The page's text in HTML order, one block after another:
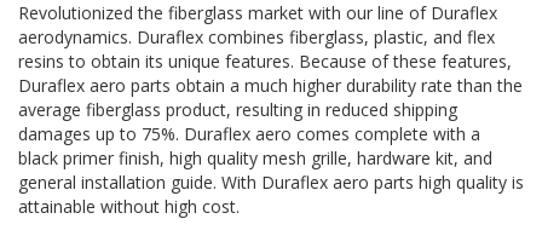
Revolutionized the fiberglass market with our line of Duraflex
aerodynamics. Duraflex combines fiberglass, plastic, and flex
resins to obtain its unique features. Because of these features,
Duraflex aero parts obtain a much higher durability rate than the
average fiberglass product, resulting in reduced shipping
damages up to 75%. Duraflex aero comes complete with a
black primer finish, high quality mesh grille, hardware kit, and
general installation guide. With Duraflex aero parts high quality is
attainable without high cost.